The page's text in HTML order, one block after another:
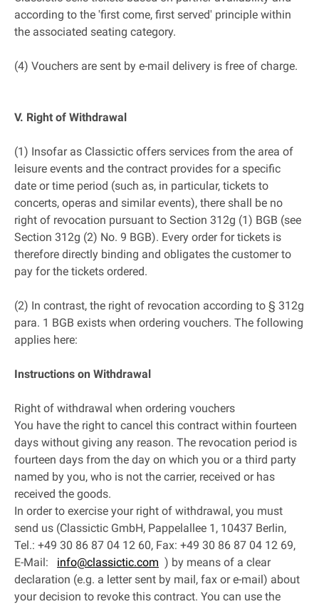
according to the 'first come, first served' principle within
the associated seating category.
(4) Vouchers are sent by e-mail delivery is free of charge.
V. Right of Withdrawal
(1) Insofar as Classictic offers services from the area of
leisure events and the contract provides for a specific
date or time period (such as, in particular, tickets to
concerts, operas and similar events), there shall be no
right of revocation pursuant to Section 312g (1) BGB (see
Section 312g (2) No. 9 BGB). Every order for tickets is
therefore directly binding and obligates the customer to
pay for the tickets ordered.
(2) In contrast, the right of revocation according to § 312g
para. 1 BGB exists when ordering vouchers. The following
applies here:
Instructions on Withdrawal
Right of withdrawal when ordering vouchers
You have the right to cancel this contract within fourteen
days without giving any reason. The revocation period is
fourteen days from the day on which you or a third party
named by you, who is not the carrier, received or has
received the goods.
In order to exercise your right of withdrawal, you must
send us (Classictic GmbH, Pappelallee 1, 10437 Berlin,
Tel.: +49 30 86 87 04 12 60, Fax: +49 30 86 87 04 12 69,
E-Mail:
info@classictic.com ) by means of a clear
declaration (e.g. a letter sent by mail, fax or e-mail) about
your decision to revoke this contract. You can use the